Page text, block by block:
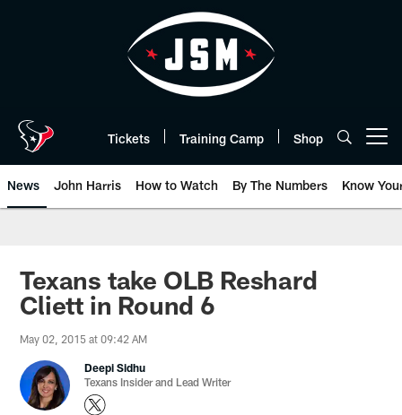
Tickets Training Camp Shop
News John Harris How to Watch By The Numbers Know
Texans take OLB Reshard
Cliett in Round 6
May 02, 2015 at 09:42 AM
Deepi Sidhu
Texans Insider and Lead Writer